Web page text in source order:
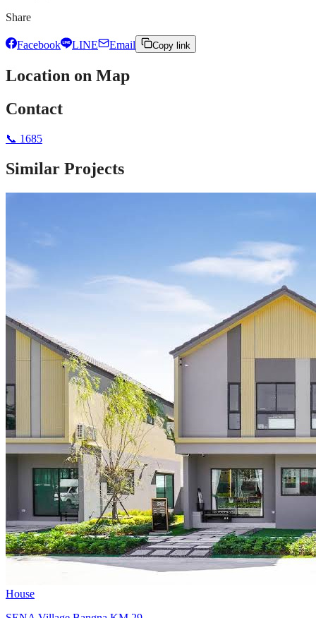
Share
Facebook LINE Email Copy link
Location on Map
Contact
📞 1685
Similar Projects
House